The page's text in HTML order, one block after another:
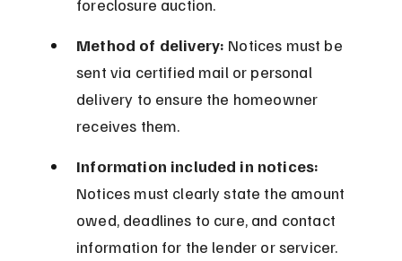
foreclosure auction.
Method of delivery: Notices must be
sent via certified mail or personal
delivery to ensure the homeowner
receives them.
Information included in notices:
Notices must clearly state the amount
owed, deadlines to cure, and contact
information for the lender or servicer.